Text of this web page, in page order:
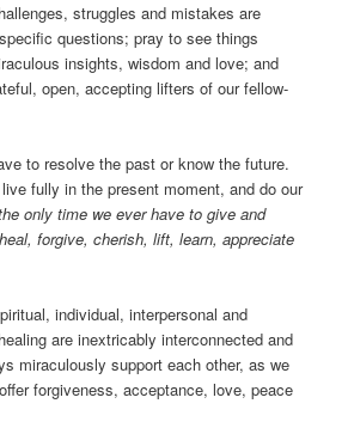
struggles and mistakes are
questions; pray to see things
insights, wisdom and love; and
open, accepting lifters of our fellow-
to resolve the past or know the future.
fully in the present moment, and do our
only time we ever have to give and
forgive, cherish, lift, learn, appreciate
individual, interpersonal and
are inextricably interconnected and
miraculously support each other, as we
forgiveness, acceptance, love, peace